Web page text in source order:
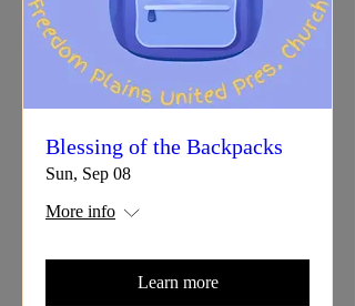
Blessing of the Backpacks
Sun, Sep 08
More info
Learn more